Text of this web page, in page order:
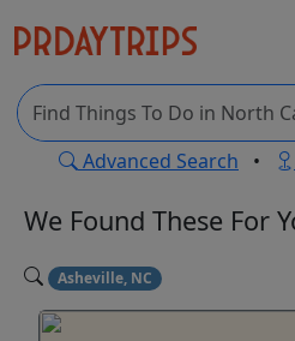
Advanced Search •
We Found These For
Asheville, NC